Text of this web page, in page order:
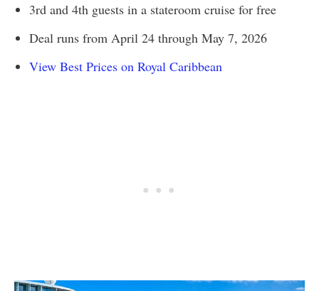
3rd and 4th guests in a stateroom cruise for free
Deal runs from April 24 through May 7, 2026
View Best Prices on Royal Caribbean